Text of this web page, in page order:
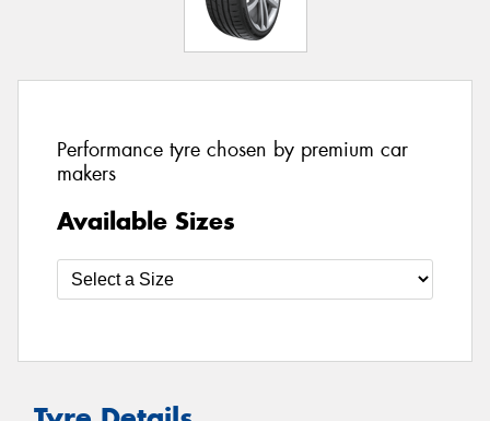
Performance tyre chosen by premium car
makers
Available Sizes